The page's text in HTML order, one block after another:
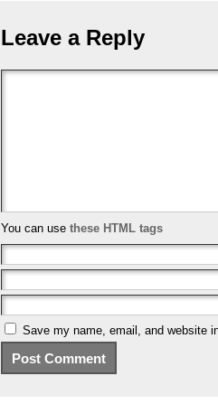
Leave a Reply
You can use these HTML tags
Save my name, email, and website